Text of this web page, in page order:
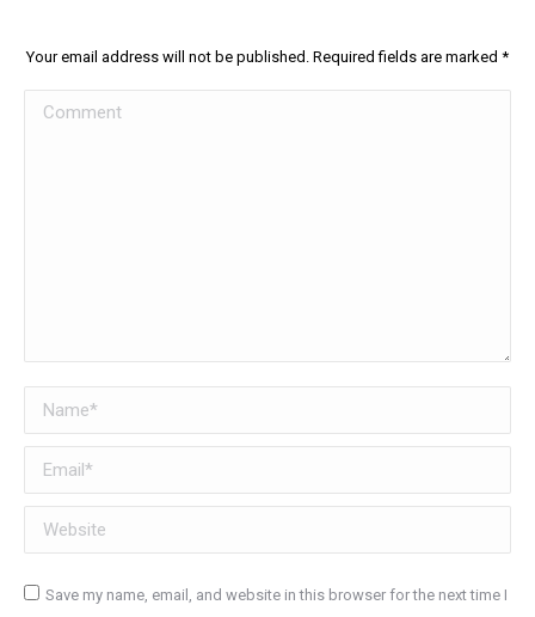
Your email address will not be published. Required fields are marked *
Comment
Name *
Email *
Website
Save my name, email, and website in this browser for the next time I